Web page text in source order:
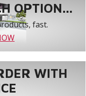
OPTION...
fast.
WITH